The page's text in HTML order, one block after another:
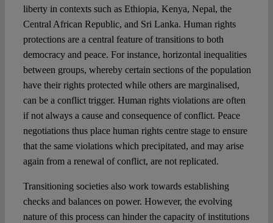
liberty in contexts such as Ethiopia, Kenya, Nepal, the
Central African Republic, and Sri Lanka. Human rights
protections are a central feature of transitions to both
democracy and peace. For instance, horizontal inequalities
between groups, whereby certain sections of the population
have their rights protected while others are marginalised,
can be a conflict trigger. Human rights violations are often
if not always a cause and consequence of conflict. Peace
negotiations thus place human rights centre stage to ensure
that the same violations which precipitated, and may arise
again from a renewal of conflict, are not replicated.
Transitioning societies also work towards establishing
checks and balances on power. However, the evolving
nature of this process can hinder the capacity of institutions